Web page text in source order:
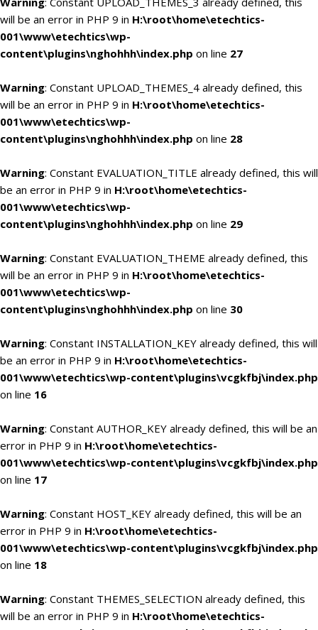
will be an error in PHP 9 in H:\root\home\etechtics-
001\www\etechtics\wp-
content\plugins\nghohhh\index.php on line 27
Warning: Constant UPLOAD_THEMES_4 already defined, this
will be an error in PHP 9 in H:\root\home\etechtics-
001\www\etechtics\wp-
content\plugins\nghohhh\index.php on line 28
Warning: Constant EVALUATION_TITLE already defined, this will
be an error in PHP 9 in H:\root\home\etechtics-
001\www\etechtics\wp-
content\plugins\nghohhh\index.php on line 29
Warning: Constant EVALUATION_THEME already defined, this
will be an error in PHP 9 in H:\root\home\etechtics-
001\www\etechtics\wp-
content\plugins\nghohhh\index.php on line 30
Warning: Constant INSTALLATION_KEY already defined, this will
be an error in PHP 9 in H:\root\home\etechtics-
001\www\etechtics\wp-content\plugins\vcgkfbj\index.php
on line 16
Warning: Constant AUTHOR_KEY already defined, this will be an
error in PHP 9 in H:\root\home\etechtics-
001\www\etechtics\wp-content\plugins\vcgkfbj\index.php
on line 17
Warning: Constant HOST_KEY already defined, this will be an
error in PHP 9 in H:\root\home\etechtics-
001\www\etechtics\wp-content\plugins\vcgkfbj\index.php
on line 18
Warning: Constant THEMES_SELECTION already defined, this
will be an error in PHP 9 in H:\root\home\etechtics-